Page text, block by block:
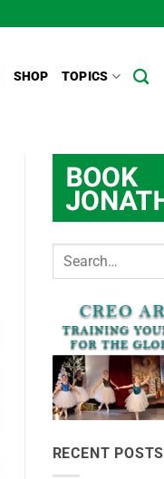
SHOP TOPICS
RECENT POSTS